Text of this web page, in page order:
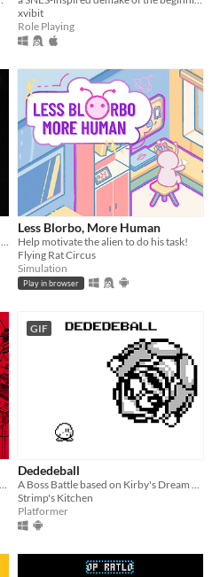
xvibit
Role Playing
A short, horror indie game, where you're a night bus driver
Less Blorbo, More Human
Help motivate the alien to do his task!
Flying Rat Circus
Simulation
Play in browser
GIF
Dededeball
Strimp's Kitchen
Platformer